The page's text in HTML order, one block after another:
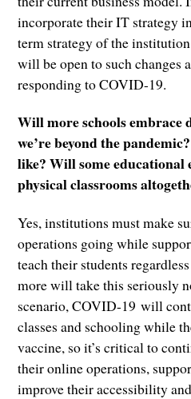
incorporate their IT strategy
term strategy of the
will be open to such changes
responding to COVID-19.
Will more schools embrace
we’re beyond the
like? Will some educational
physical classrooms
Yes, institutions must make
operations going while
teach their students
more will take this seriously
scenario, COVID-19 will
classes and schooling while
vaccine, so it’s critical to
their online operations,
improve their accessibility